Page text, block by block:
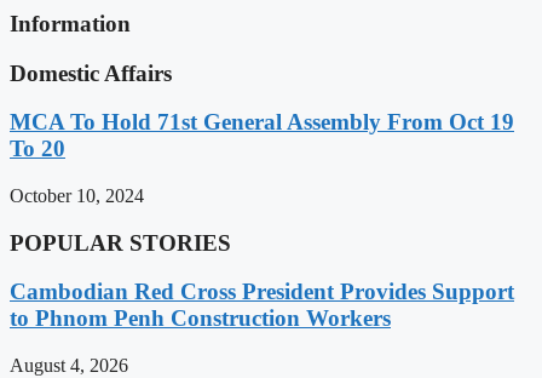
Information
Domestic Affairs
MCA To Hold 71st General Assembly From Oct 19
To 20
October 10, 2024
POPULAR STORIES
Cambodian Red Cross President Provides Support
to Phnom Penh Construction Workers
August 4, 2026